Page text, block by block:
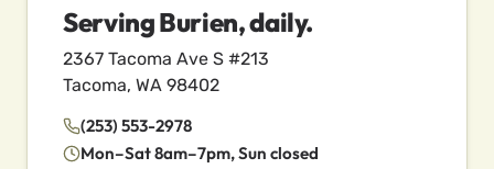
Serving Burien, daily.
2367 Tacoma Ave S #213
Tacoma, WA 98402
(253) 553-2978
Mon–Sat 8am–7pm, Sun closed